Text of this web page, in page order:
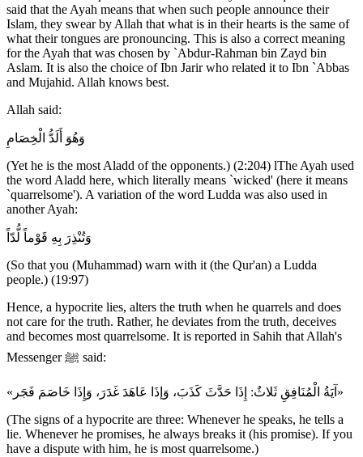
said that the Ayah means that when such people announce their
Islam, they swear by Allah that what is in their hearts is the same of
what their tongues are pronouncing. This is also a correct meaning
for the Ayah that was chosen by `Abdur-Rahman bin Zayd bin
Aslam. It is also the choice of Ibn Jarir who related it to Ibn `Abbas
and Mujahid. Allah knows best.
Allah said:
وَهُوَ أَلَدُّ الْخِصَامِ
(Yet he is the most Aladd of the opponents.) (2:204) lThe Ayah used
the word Aladd here, which literally means `wicked' (here it means
`quarrelsome'). A variation of the word Ludda was also used in
another Ayah:
وَتُنْذِرَ بِهِ قَوْماً لُّدّاً
(So that you (Muhammad) warn with it (the Qur'an) a Ludda
people.) (19:97)
Hence, a hypocrite lies, alters the truth when he quarrels and does
not care for the truth. Rather, he deviates from the truth, deceives
and becomes most quarrelsome. It is reported in Sahih that Allah's
Messenger ﷺ said:
«آيَةُ الْمُنَافِقِ ثَلاثٌ: إِذَا حَدَّثَ كَذَبَ، وَإذَا عَاهَدَ غَدَرَ، وَإِذَا خَاصَمَ فَجَر»
(The signs of a hypocrite are three: Whenever he speaks, he tells a
lie. Whenever he promises, he always breaks it (his promise). If you
have a dispute with him, he is most quarrelsome.)